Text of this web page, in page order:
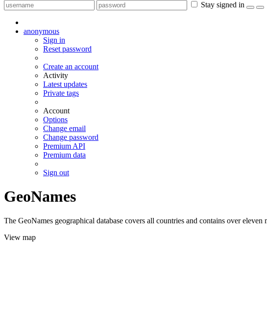
Stay signed in
anonymous
Sign in
Reset password
Create an account
Activity
Latest updates
Private tags
Account
Options
Change email
Change password
Premium API
Premium data
Sign out
GeoNames
The GeoNames geographical database covers all countries and contains over
View map